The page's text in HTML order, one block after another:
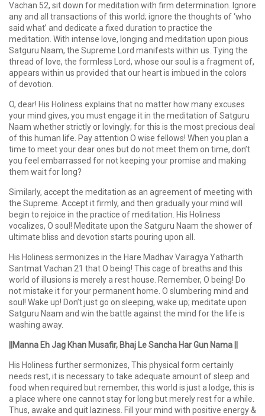
Vachan 52, sit down for meditation with firm determination. Ignore
any and all transactions of this world; ignore the thoughts of ‘who
said what’ and dedicate a fixed duration to practice the
meditation. With intense love, longing and meditation upon pious
Satguru Naam, the Supreme Lord manifests within us. Tying the
thread of love, the formless Lord, whose our soul is a fragment of,
appears within us provided that our heart is imbued in the colors
of devotion.
O, dear! His Holiness explains that no matter how many excuses
your mind gives, you must engage it in the meditation of Satguru
Naam whether strictly or lovingly; for this is the most precious deal
of this human life. Pay attention O wise fellows! When you plan a
time to meet your dear ones but do not meet them on time, don’t
you feel embarrassed for not keeping your promise and making
them wait for long?
Similarly, accept the meditation as an agreement of meeting with
the Supreme. Accept it firmly, and then gradually your mind will
begin to rejoice in the practice of meditation. His Holiness
vocalizes, O soul! Meditate upon the Satguru Naam the shower of
ultimate bliss and devotion starts pouring upon all.
His Holiness sermonizes in the Hare Madhav Vairagya Yatharth
Santmat Vachan 21 that O being! This cage of breaths and this
world of illusions is merely a rest house. Remember, O being! Do
not mistake it for your permanent home. O slumbering mind and
soul! Wake up! Don’t just go on sleeping, wake up; meditate upon
Satguru Naam and win the battle against the mind for the life is
washing away.
||Manna Eh Jag Khan Musafir, Bhaj Le Sancha Har Gun Nama ||
His Holiness further sermonizes, This physical form certainly
needs rest, it is necessary to take adequate amount of sleep and
food when required but remember, this world is just a lodge, this is
a place where one cannot stay for long but merely rest for a while.
Thus, awake and quit laziness. Fill your mind with positive energy &